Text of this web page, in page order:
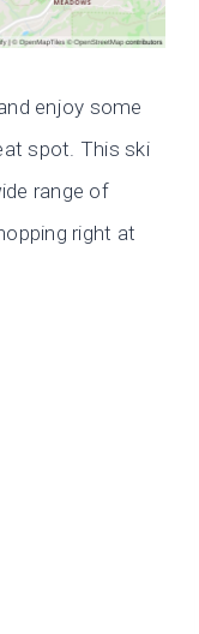
enjoy some
spot. This ski
range of
right at